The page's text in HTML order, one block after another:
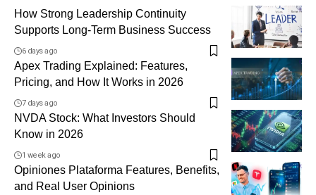
How Strong Leadership Continuity
Supports Long-Term Business Success
6 days ago
Apex Trading Explained: Features,
Pricing, and How It Works in 2026
7 days ago
NVDA Stock: What Investors Should
Know in 2026
1 week ago
Opiniones Plataforma Features, Benefits,
and Real User Opinions